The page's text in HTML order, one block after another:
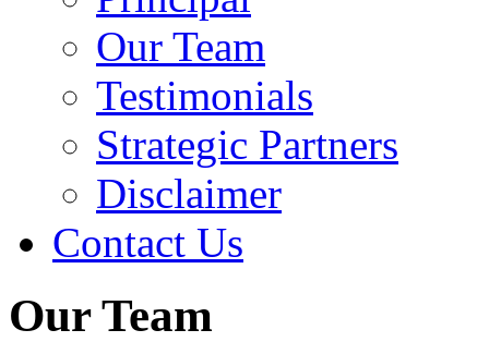
Our Team
Testimonials
Strategic Partners
Disclaimer
Contact Us
Our Team